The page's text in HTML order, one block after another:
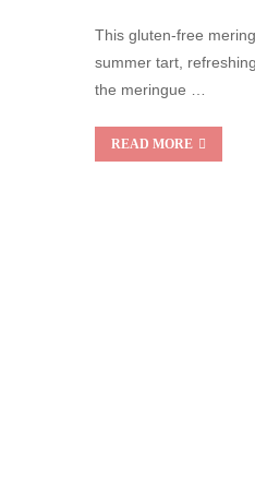
This gluten-free
summer tart,
the meringue …
READ MORE